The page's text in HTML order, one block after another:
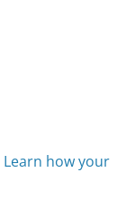
Learn how your